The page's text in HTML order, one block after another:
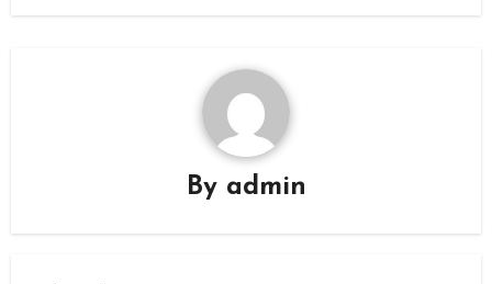
By admin